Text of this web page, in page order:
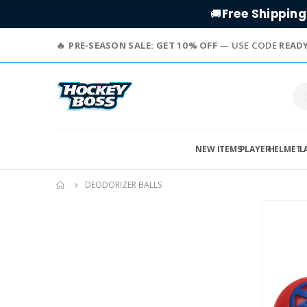
🚚Free Shipping
PRE-SEASON SALE: GET 10% OFF— USE CODE
NEW ITEMSPLAYERHELMET
DEODORIZER BALLS